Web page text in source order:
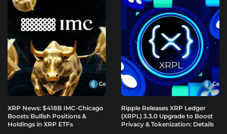
XRP News: $418B IMC-Chicago
Boosts Bullish Positions &
Holdings in XRP ETFs
Ripple Releases XRP Ledger
(XRPL) 3.3.0 Upgrade to Boost
Privacy & Tokenization: Details